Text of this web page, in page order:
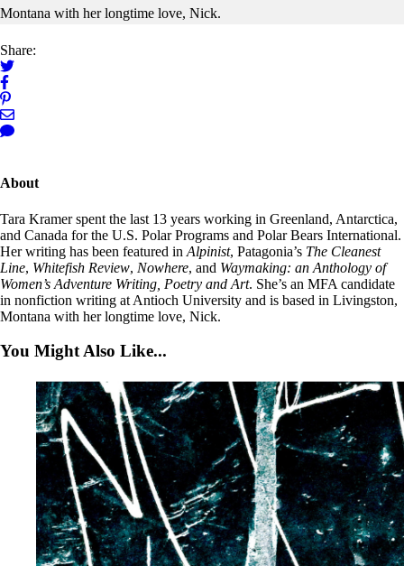
Montana with her longtime love, Nick.
Share:
About
Tara Kramer spent the last 13 years working in Greenland, Antarctica,
and Canada for the U.S. Polar Programs and Polar Bears International.
Her writing has been featured in Alpinist, Patagonia’s The Cleanest
Line, Whitefish Review, Nowhere, and Waymaking: an Anthology of
Women’s Adventure Writing, Poetry and Art. She’s an MFA candidate
in nonfiction writing at Antioch University and is based in Livingston,
Montana with her longtime love, Nick.
You Might Also Like...